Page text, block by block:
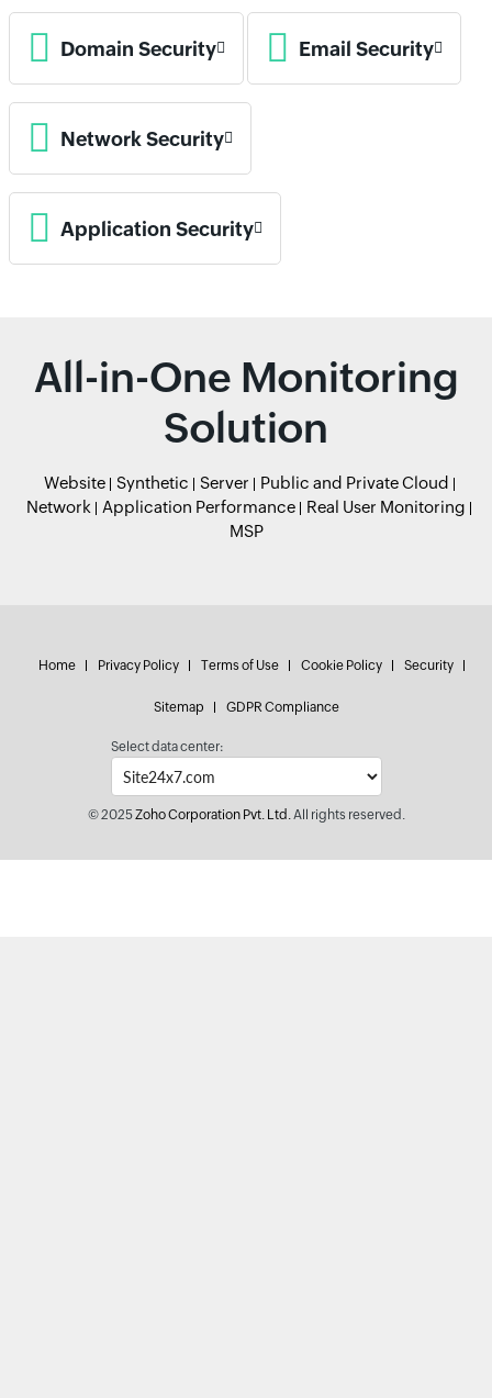
Domain Security Email Security
Network Security
Application Security
All-in-One Monitoring
Solution
Website Synthetic Server
Public and Private Cloud
Network
Application Performance
Real User Monitoring
MSP
Home Privacy Policy Terms of Use Cookie Policy Security
Sitemap GDPR Compliance
Select data center:
© 2025Zoho Corporation Pvt. Ltd.All rights reserved.